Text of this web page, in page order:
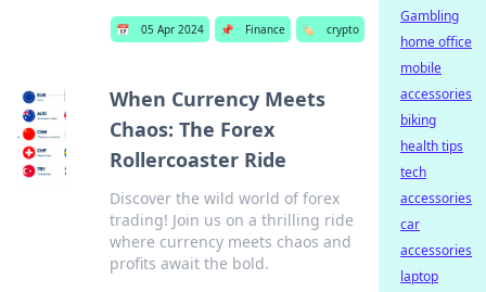
📅 05 Apr 2024 📌 Finance 🏷️ crypto
When Currency Meets
Chaos: The Forex
Rollercoaster Ride
Discover the wild world of forex
trading! Join us on a thrilling ride
where currency meets chaos and
profits await the bold.
Gambling
home office
mobile
accessories
biking
health tips
tech
accessories
car
accessories
laptop